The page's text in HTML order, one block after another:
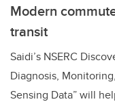
Modern
transit
Saidi’s NSERC
Diagnosis,
Sensing Data” will